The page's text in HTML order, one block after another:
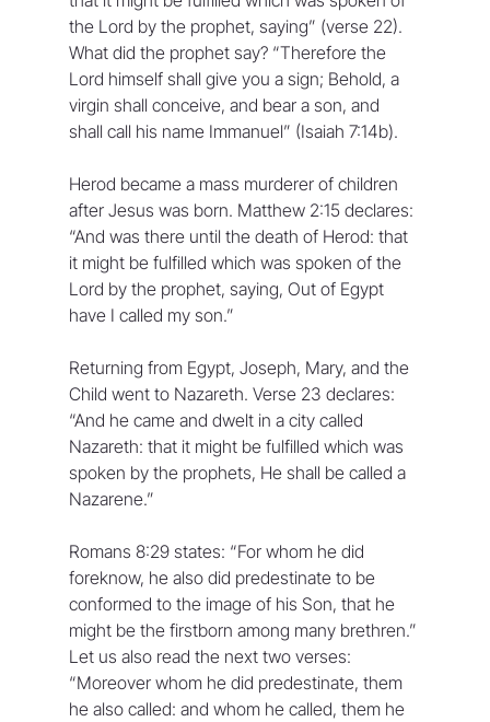
the Lord by the prophet, saying” (verse 22).
What did the prophet say? “Therefore the
Lord himself shall give you a sign; Behold, a
virgin shall conceive, and bear a son, and
shall call his name Immanuel” (Isaiah 7:14b).
Herod became a mass murderer of children
after Jesus was born. Matthew 2:15 declares:
“And was there until the death of Herod: that
it might be fulfilled which was spoken of the
Lord by the prophet, saying, Out of Egypt
have I called my son.”
Returning from Egypt, Joseph, Mary, and the
Child went to Nazareth. Verse 23 declares:
“And he came and dwelt in a city called
Nazareth: that it might be fulfilled which was
spoken by the prophets, He shall be called a
Nazarene.”
Romans 8:29 states: “For whom he did
foreknow, he also did predestinate to be
conformed to the image of his Son, that he
might be the firstborn among many brethren.”
Let us also read the next two verses:
“Moreover whom he did predestinate, them
he also called: and whom he called, them he